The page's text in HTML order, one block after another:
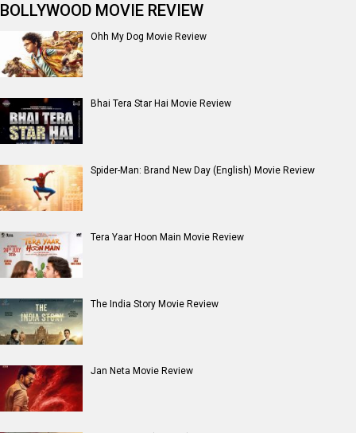
BOLLYWOOD MOVIE REVIEW
Ohh My Dog Movie Review
Bhai Tera Star Hai Movie Review
Spider-Man: Brand New Day (English) Movie Review
Tera Yaar Hoon Main Movie Review
The India Story Movie Review
Jan Neta Movie Review